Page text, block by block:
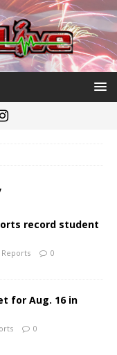
record student
Reports 0
for Aug. 16 in
0